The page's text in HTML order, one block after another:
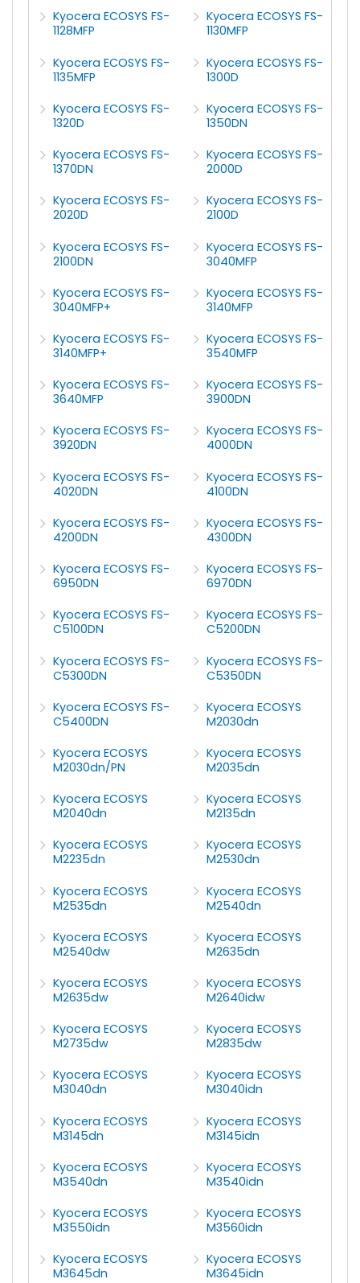
Kyocera ECOSYS FS-
1128MFP
Kyocera ECOSYS FS-
1130MFP
Kyocera ECOSYS FS-
1135MFP
Kyocera ECOSYS FS-
1300D
Kyocera ECOSYS FS-
1320D
Kyocera ECOSYS FS-
1350DN
Kyocera ECOSYS FS-
1370DN
Kyocera ECOSYS FS-
2000D
Kyocera ECOSYS FS-
2020D
Kyocera ECOSYS FS-
2100D
Kyocera ECOSYS FS-
2100DN
Kyocera ECOSYS FS-
3040MFP
Kyocera ECOSYS FS-
3040MFP+
Kyocera ECOSYS FS-
3140MFP
Kyocera ECOSYS FS-
3140MFP+
Kyocera ECOSYS FS-
3540MFP
Kyocera ECOSYS FS-
3640MFP
Kyocera ECOSYS FS-
3900DN
Kyocera ECOSYS FS-
3920DN
Kyocera ECOSYS FS-
4000DN
Kyocera ECOSYS FS-
4020DN
Kyocera ECOSYS FS-
4100DN
Kyocera ECOSYS FS-
4200DN
Kyocera ECOSYS FS-
4300DN
Kyocera ECOSYS FS-
6950DN
Kyocera ECOSYS FS-
6970DN
Kyocera ECOSYS FS-
C5100DN
Kyocera ECOSYS FS-
C5200DN
Kyocera ECOSYS FS-
C5300DN
Kyocera ECOSYS FS-
C5350DN
Kyocera ECOSYS FS-
C5400DN
Kyocera ECOSYS
M2030dn
Kyocera ECOSYS
M2030dn/PN
Kyocera ECOSYS
M2035dn
Kyocera ECOSYS
M2040dn
Kyocera ECOSYS
M2135dn
Kyocera ECOSYS
M2235dn
Kyocera ECOSYS
M2530dn
Kyocera ECOSYS
M2535dn
Kyocera ECOSYS
M2540dn
Kyocera ECOSYS
M2540dw
Kyocera ECOSYS
M2635dn
Kyocera ECOSYS
M2635dw
Kyocera ECOSYS
M2640idw
Kyocera ECOSYS
M2735dw
Kyocera ECOSYS
M2835dw
Kyocera ECOSYS
M3040dn
Kyocera ECOSYS
M3040idn
Kyocera ECOSYS
M3145dn
Kyocera ECOSYS
M3145idn
Kyocera ECOSYS
M3540dn
Kyocera ECOSYS
M3540idn
Kyocera ECOSYS
M3550idn
Kyocera ECOSYS
M3560idn
Kyocera ECOSYS
M3645dn
Kyocera ECOSYS
M3645idn